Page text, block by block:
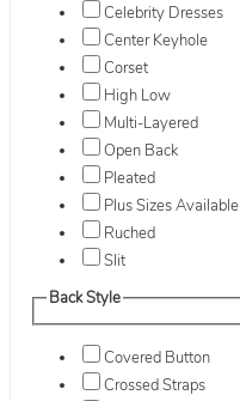
Celebrity Dresses
Center Keyhole
Corset
High Low
Multi-Layered
Open Back
Pleated
Plus Sizes Available
Ruched
Slit
Back Style
Covered Button
Crossed Straps